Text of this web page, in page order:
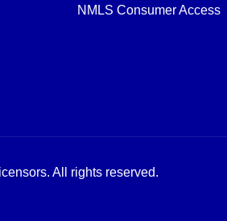
NMLS Consumer Access
All rights reserved.